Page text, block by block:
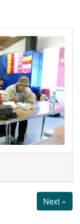
Next »